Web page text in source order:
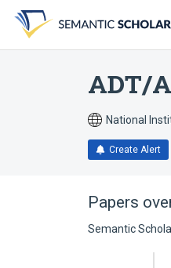
search
form
content
account
menu
ADT/
National
Create Alert
Papers
Semantic